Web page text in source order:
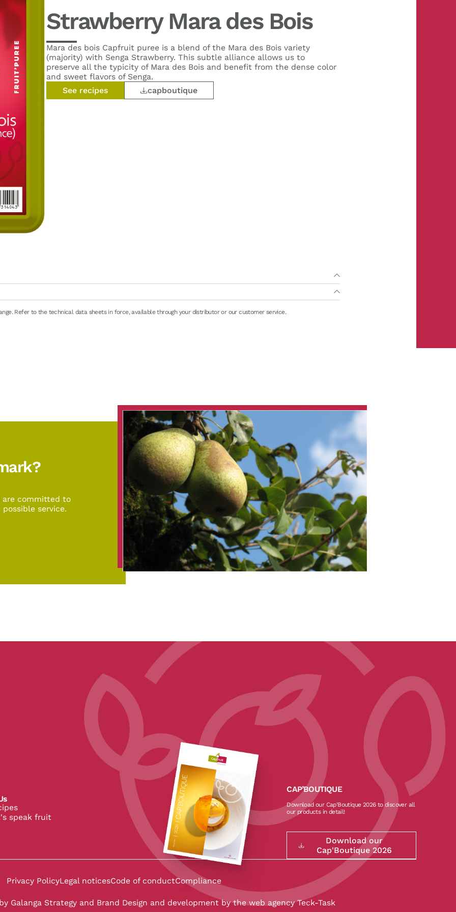
Strawberry Mara des Bois
Mara des bois Capfruit puree is a blend of the Mara des Bois variety
(majority) with Senga Strawberry. This subtle alliance allows us to
preserve all the typicity of Mara des Bois and benefit from the dense color
and sweet flavors of Senga.
See recipes
capboutique
Refer to the technical data sheets in force, available through your distributor or our customer service.
are committed to
service.
speak fruit
CapFruit
CapFruit
CAP’BOUTIQUE
Download our Cap'Boutique 2026 to discover all
our products in detail!
Download our
Cap'Boutique 2026
Privacy PolicyLegal noticesCode of conductCompliance
Galanga Strategy and Brand Design and development by the web agency Teck-Task